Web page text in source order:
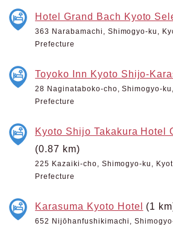
Hotel Grand Bach Kyoto
363 Narabamachi, Shimogyo-ku,
Prefecture
Toyoko Inn Kyoto Shijo-
28 Naginataboko-cho, Shimogyo-
Prefecture
Kyoto Shijo Takakura Hotel
(0.87 km)
225 Kazaiki-cho, Shimogyo-ku,
Prefecture
Karasuma Kyoto Hotel (1
652 Nijōhanfushikimachi,